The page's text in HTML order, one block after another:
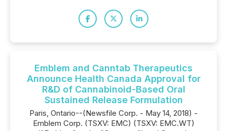
Emblem and Canntab Therapeutics
Announce Health Canada Approval for
R&D of Cannabinoid-Based Oral
Sustained Release Formulation
Paris, Ontario--(Newsfile Corp. - May 14, 2018) -
Emblem Corp. (TSXV: EMC) (TSXV: EMC.WT)